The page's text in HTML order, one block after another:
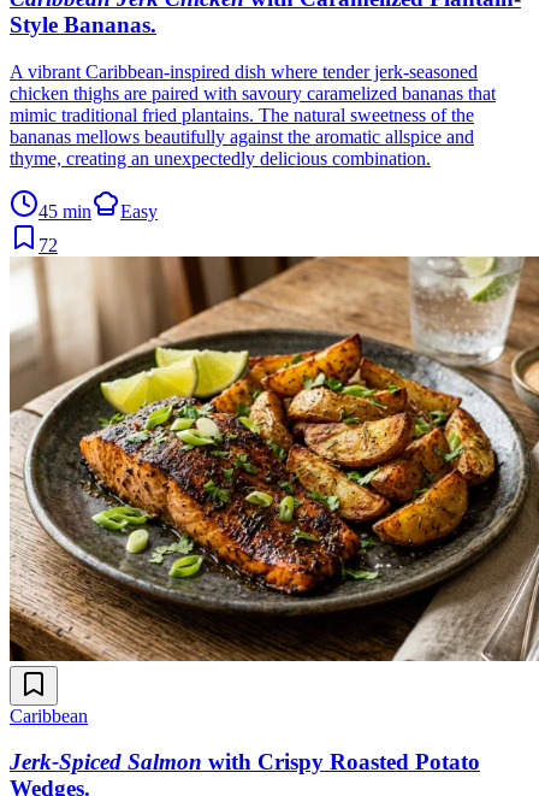
Style Bananas.
A vibrant Caribbean-inspired dish where tender jerk-seasoned
chicken thighs are paired with savoury caramelized bananas that
mimic traditional fried plantains. The natural sweetness of the
bananas mellows beautifully against the aromatic allspice and
thyme, creating an unexpectedly delicious combination.
45 min
Easy
72
Caribbean
Jerk-Spiced Salmon with Crispy Roasted Potato
Wedges.